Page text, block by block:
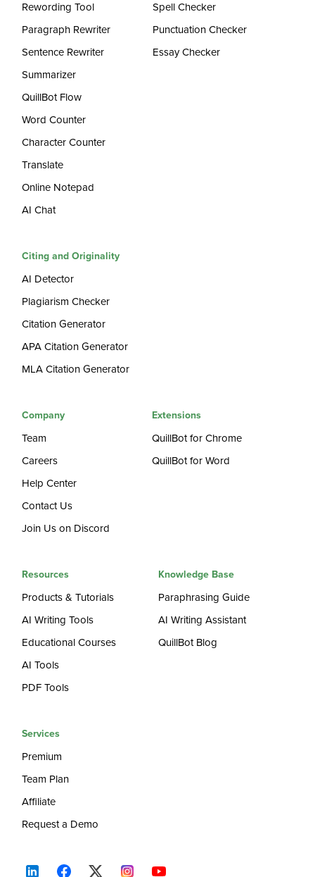
Rewording Tool
Paragraph Rewriter
Sentence Rewriter
Summarizer
QuillBot Flow
Word Counter
Character Counter
Translate
Online Notepad
AI Chat
Spell Checker
Punctuation Checker
Essay Checker
Citing and Originality
AI Detector
Plagiarism Checker
Citation Generator
APA Citation Generator
MLA Citation Generator
Company
Team
Careers
Help Center
Contact Us
Join Us on Discord
Extensions
QuillBot for Chrome
QuillBot for Word
Resources
Products & Tutorials
AI Writing Tools
Educational Courses
AI Tools
PDF Tools
Knowledge Base
Paraphrasing Guide
AI Writing Assistant
QuillBot Blog
Services
Premium
Team Plan
Affiliate
Request a Demo